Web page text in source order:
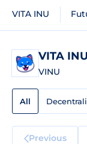
VITA INU
VITA INU
VINU
All
Previous